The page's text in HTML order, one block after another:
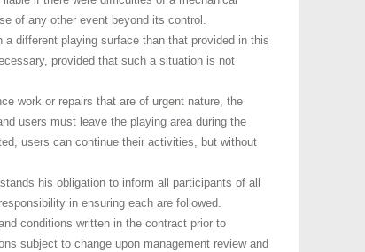
of any other event beyond its control.
different playing surface than that provided in this
provided that such a situation is not
work or repairs that are of urgent nature, the
users must leave the playing area during the
users can continue their activities, but without
his obligation to inform all participants of all
in ensuring each are followed.
conditions written in the contract prior to
subject to change upon management review and